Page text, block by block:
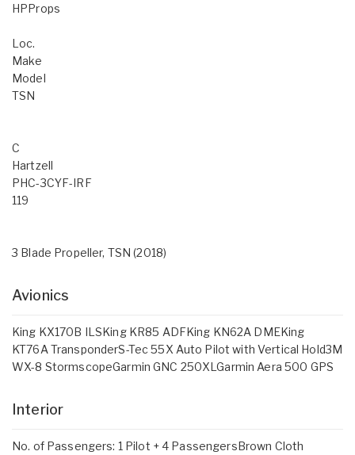
HPProps
Loc.
Make
Model
TSN
C
Hartzell
PHC-3CYF-IRF
119
3 Blade Propeller, TSN (2018)
Avionics
King KX170B ILSKing KR85 ADFKing KN62A DMEKing
KT76A TransponderS-Tec 55X Auto Pilot with Vertical Hold3M
WX-8 StormscopeGarmin GNC 250XLGarmin Aera 500 GPS
Interior
No. of Passengers: 1 Pilot + 4 PassengersBrown Cloth